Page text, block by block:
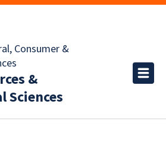
Consumer &
&
Sciences